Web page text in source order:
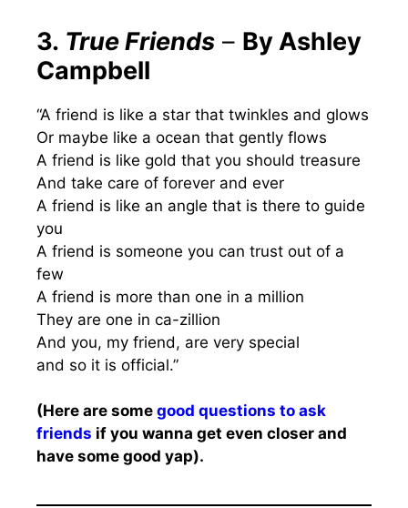
3. True Friends – By Ashley
Campbell
“A friend is like a star that twinkles and glows
Or maybe like a ocean that gently flows
A friend is like gold that you should treasure
And take care of forever and ever
A friend is like an angle that is there to guide
you
A friend is someone you can trust out of a
few
A friend is more than one in a million
They are one in ca-zillion
And you, my friend, are very special
and so it is official.”
(Here are some good questions to ask
friends if you wanna get even closer and
have some good yap).